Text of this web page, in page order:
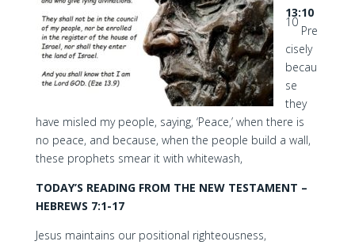
13:10
10
Pre
cisely
becau
se
they
have misled my people, saying, ‘Peace,’ when there is
no peace, and because, when the people build a wall,
these prophets smear it with whitewash,
TODAY’S READING FROM THE NEW TESTAMENT –
HEBREWS 7:1-17
Jesus maintains our positional righteousness,